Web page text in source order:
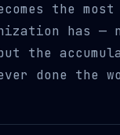
the most
has —
the
done the